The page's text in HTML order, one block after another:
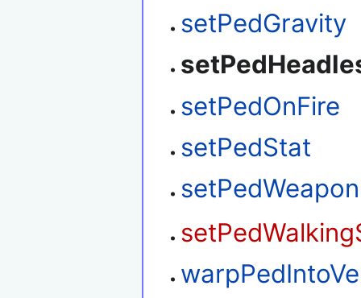
setPedGravity
setPedOnFire
setPedStat